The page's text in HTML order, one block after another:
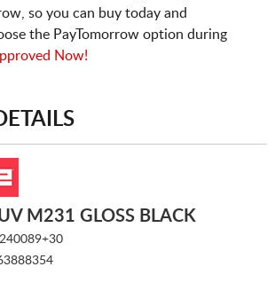
so you can buy today and
the PayTomorrow option during
Now!
M231 GLOSS BLACK